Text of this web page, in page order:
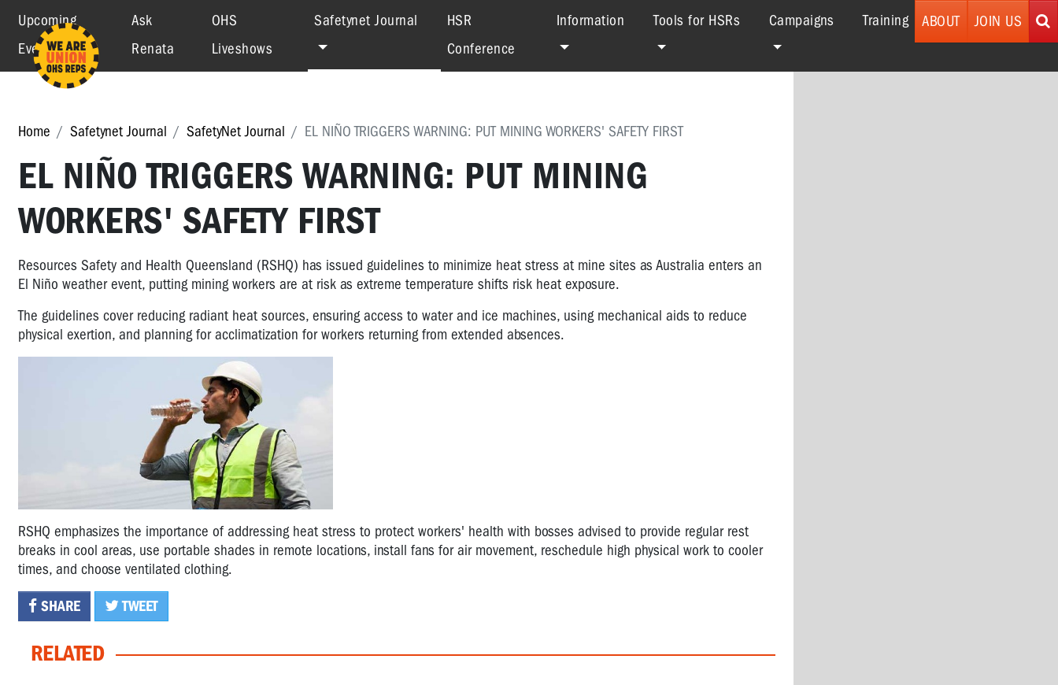
Upcoming
Events
Ask
Renata
OHS
Liveshows
Safetynet Journal (current)
HSR
Conference
Information Tools for HSRs Campaigns Training ABOUT JOIN US
Home Safetynet Journal SafetyNet Journal EL NIÑO TRIGGERS WARNING: PUT MINING WORKERS' SAFETY FIRST
EL NIÑO TRIGGERS WARNING: PUT MINING
WORKERS' SAFETY FIRST
Resources Safety and Health Queensland (RSHQ) has issued guidelines to minimize heat stress at mine sites as Australia enters an
El Niño weather event, putting mining workers are at risk as extreme temperature shifts risk heat exposure.
The guidelines cover reducing radiant heat sources, ensuring access to water and ice machines, using mechanical aids to reduce
physical exertion, and planning for acclimatization for workers returning from extended absences.
RSHQ emphasizes the importance of addressing heat stress to protect workers' health with bosses advised to provide regular rest
breaks in cool areas, use portable shades in remote locations, install fans for air movement, reschedule high physical work to cooler
times, and choose ventilated clothing.
SHARE TWEET
RELATED